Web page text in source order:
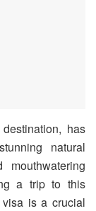
has
natural
a trip to this
visa is a crucial